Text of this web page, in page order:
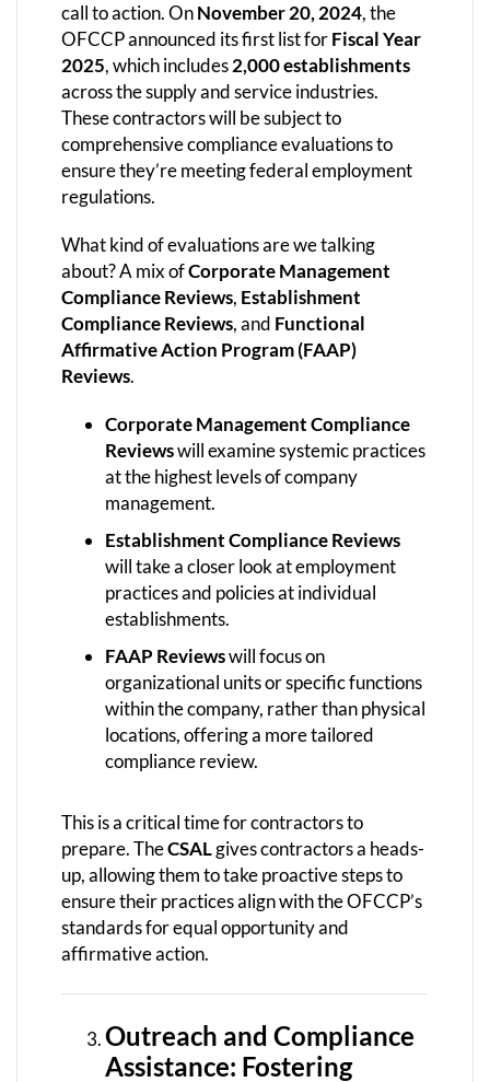
call to action. OnNovember 20, 2024, the
OFCCP announced its first list forFiscal Year
2025, which includes2,000 establishments
across the supply and service industries.
These contractors will be subject to
comprehensive compliance evaluations to
ensure they’re meeting federal employment
regulations.
What kind of evaluations are we talking
about? A mix ofCorporate Management
Compliance Reviews, Establishment
Compliance Reviews, and Functional
Affirmative Action Program (FAAP)
Reviews.
Corporate Management Compliance
Reviewswill examine systemic practices
at the highest levels of company
management.
Establishment Compliance Reviews
will take a closer look at employment
practices and policies at individual
establishments.
FAAP Reviewswill focus on
organizational units or specific functions
within the company, rather than physical
locations, offering a more tailored
compliance review.
This is a critical time for contractors to
prepare. TheCSALgives contractors a heads-
up, allowing them to take proactive steps to
ensure their practices align with the OFCCP’s
standards for equal opportunity and
affirmative action.
Outreach and Compliance
Assistance: Fostering